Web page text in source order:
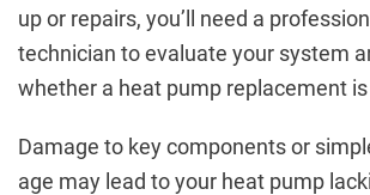
up or repairs, you’ll need a
technician to evaluate your system
whether a heat pump replacement
Damage to key components or
age may lead to your heat pump